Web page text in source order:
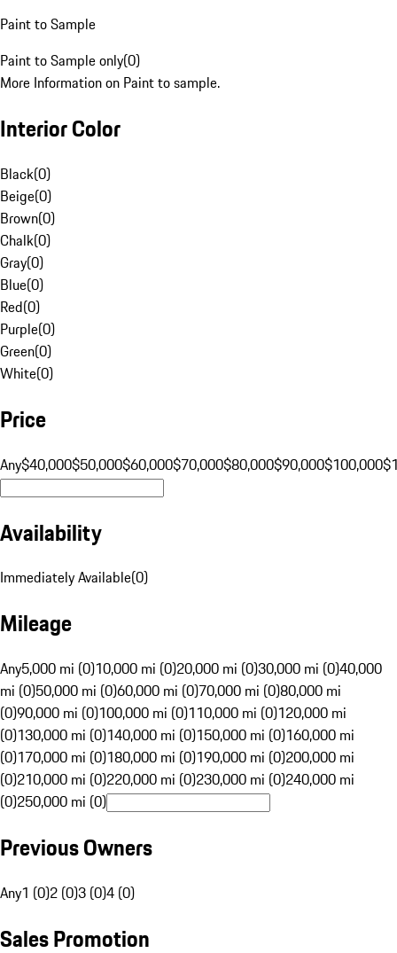
Paint to Sample
Paint to Sample only(0)
More Information on Paint to sample.
Interior Color
Black(0)
Beige(0)
Brown(0)
Chalk(0)
Gray(0)
Blue(0)
Red(0)
Purple(0)
Green(0)
White(0)
Price
Any$40,000$50,000$60,000$70,000$80,000$90,000$100,000
Availability
Immediately Available(0)
Mileage
Any5,000 mi (0)10,000 mi (0)20,000 mi (0)30,000 mi (0)40,000
mi (0)50,000 mi (0)60,000 mi (0)70,000 mi (0)80,000 mi
(0)90,000 mi (0)100,000 mi (0)110,000 mi (0)120,000 mi
(0)130,000 mi (0)140,000 mi (0)150,000 mi (0)160,000 mi
(0)170,000 mi (0)180,000 mi (0)190,000 mi (0)200,000 mi
(0)210,000 mi (0)220,000 mi (0)230,000 mi (0)240,000 mi
(0)250,000 mi (0)
Previous Owners
Any1 (0)2 (0)3 (0)4 (0)
Sales Promotion